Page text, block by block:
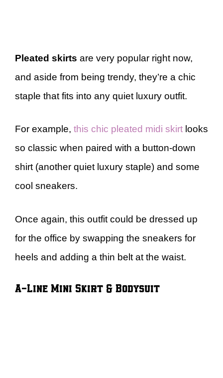
Pleated skirts are very popular right now,
and aside from being trendy, they’re a chic
staple that fits into any quiet luxury outfit.
For example, this chic pleated midi skirt looks
so classic when paired with a button-down
shirt (another quiet luxury staple) and some
cool sneakers.
Once again, this outfit could be dressed up
for the office by swapping the sneakers for
heels and adding a thin belt at the waist.
A-Line Mini Skirt & Bodysuit